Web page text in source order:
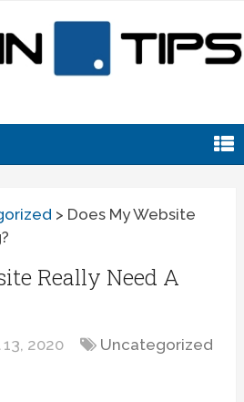
> Does My Website
Really Need A
2020 Uncategorized